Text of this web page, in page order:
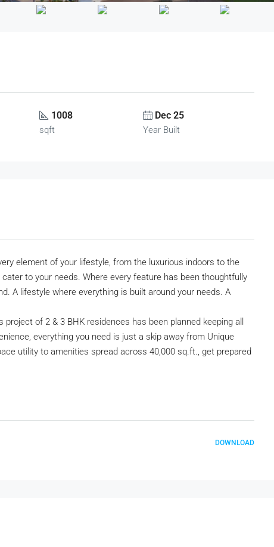
1008
sqft
Dec 25
Year Built
element of your lifestyle, from the luxurious indoors to the
to your needs. Where every feature has been thoughtfully
A lifestyle where everything is built around your needs. A
of 2 & 3 BHK residences has been planned keeping all
everything you need is just a skip away from Unique
utility to amenities spread across 40,000 sq.ft., get prepared
DOWNLOAD